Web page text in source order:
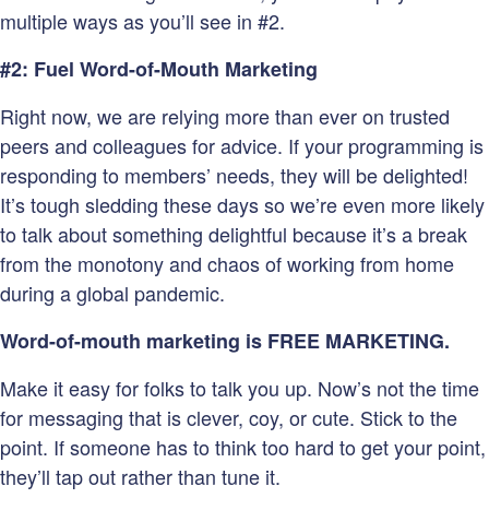
multiple ways as you’ll see in #2.
#2: Fuel Word-of-Mouth Marketing
Right now, we are relying more than ever on trusted
peers and colleagues for advice. If your programming is
responding to members’ needs, they will be delighted!
It’s tough sledding these days so we’re even more likely
to talk about something delightful because it’s a break
from the monotony and chaos of working from home
during a global pandemic.
Word-of-mouth marketing is FREE MARKETING.
Make it easy for folks to talk you up. Now’s not the time
for messaging that is clever, coy, or cute. Stick to the
point. If someone has to think too hard to get your point,
they’ll tap out rather than tune it.